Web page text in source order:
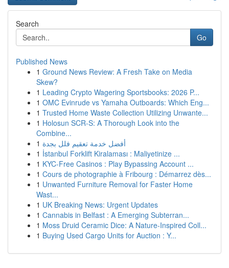
Search
Go
Published News
1 Ground News Review: A Fresh Take on Media
Skew?
1 Leading Crypto Wagering Sportsbooks: 2026 P...
1 OMC Evinrude vs Yamaha Outboards: Which Eng...
1 Trusted Home Waste Collection Utilizing Unwante...
1 Holosun SCR-S: A Thorough Look into the
Combine...
1 أفضل خدمة تعقيم فلل بجدة
1 İstanbul Forklift Kiralaması : Maliyetinize ...
1 KYC-Free Casinos : Play Bypassing Account ...
1 Cours de photographie à Fribourg : Démarrez dès...
1 Unwanted Furniture Removal for Faster Home
Wast...
1 UK Breaking News: Urgent Updates
1 Cannabis in Belfast : A Emerging Subterran...
1 Moss Druid Ceramic Dice: A Nature-Inspired Coll...
1 Buying Used Cargo Units for Auction : Y...